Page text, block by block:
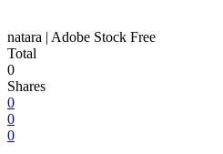
natara | Adobe Stock Free
Total
0
Shares
0
0
0